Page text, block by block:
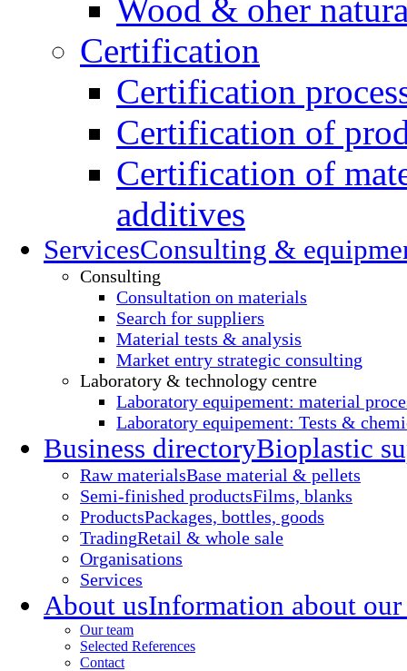
Wood & oher
Certification
Certification
Certification of
Certification of
additives
ServicesConsulting &
Consulting
Consultation on materials
Search for suppliers
Material tests & analysis
Market entry strategic consulting
Laboratory & technology centre
Laboratory equipement: material
Laboratory equipement: Tests &
Business directoryBioplastic
Raw materialsBase material & pellets
Semi-finished productsFilms, blanks
ProductsPackages, bottles, goods
TradingRetail & whole sale
Organisations
Services
About usInformation about our
Our team
Selected References
Contact